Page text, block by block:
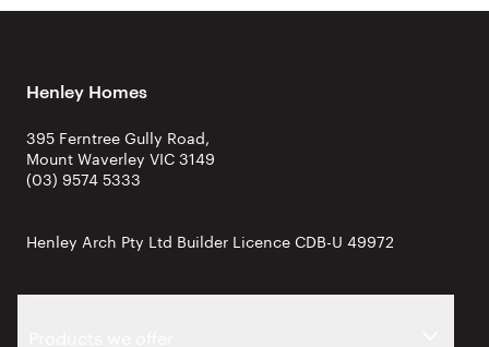
Henley Homes
395 Ferntree Gully Road,
Mount Waverley VIC 3149
(03) 9574 5333
Henley Arch Pty Ltd Builder Licence CDB-U 49972